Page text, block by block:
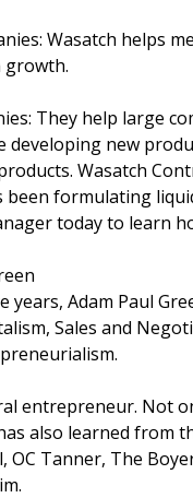
Wasatch helps
growth.
They help large
developing new
Wasatch
been formulating
today to learn
years, Adam Paul
Sales and
entrepreneur. Not
also learned from
OC Tanner, The